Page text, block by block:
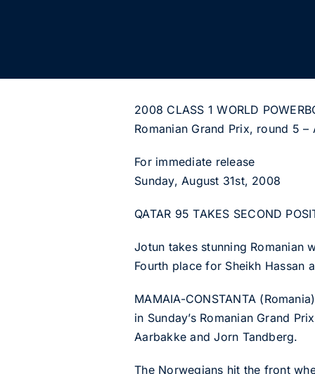
2008 CLASS 1 WORLD
Romanian Grand Prix, round 5 –
For immediate release
Sunday, August 31st, 2008
QATAR 95 TAKES SECOND
Jotun takes stunning Romanian
Fourth place for Sheikh Hassan
MAMAIA-CONSTANTA
in Sunday’s Romanian Grand
Aarbakke and Jorn Tandberg.
The Norwegians hit the front